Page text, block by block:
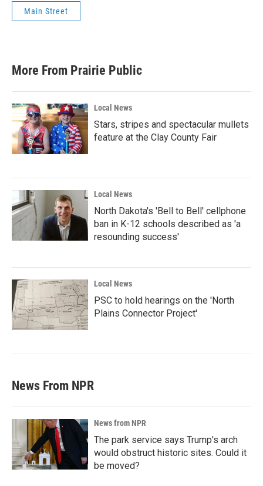
Main Street
More From Prairie Public
Local News
Stars, stripes and spectacular mullets
feature at the Clay County Fair
Local News
North Dakota's 'Bell to Bell' cellphone
ban in K-12 schools described as 'a
resounding success'
Local News
PSC to hold hearings on the 'North
Plains Connector Project'
News From NPR
News from NPR
The park service says Trump's arch
would obstruct historic sites. Could it
be moved?